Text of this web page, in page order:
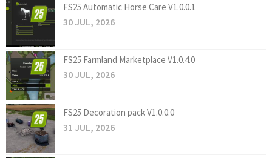
FS25 Automatic Horse Care V1.0.0.1
30 JUL, 2026
FS25 Farmland Marketplace V1.0.4.0
30 JUL, 2026
FS25 Decoration pack V1.0.0.0
31 JUL, 2026